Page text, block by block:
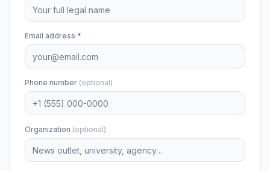
Email address *
Phone number (optional)
Organization (optional)